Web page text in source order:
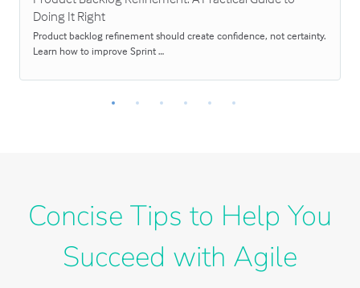
Doing It Right
Product backlog refinement should create confidence, not certainty.
Learn how to improve Sprint …
Concise Tips to Help You
Succeed with Agile